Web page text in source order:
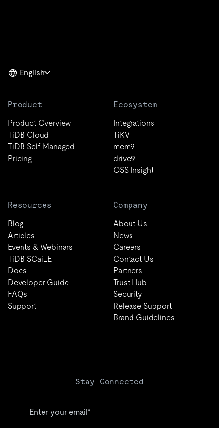
English
Product
Product Overview
TiDB Cloud
TiDB Self-Managed
Pricing
Ecosystem
Integrations
TiKV
mem9
drive9
OSS Insight
Resources
Blog
Articles
Events & Webinars
TiDB SCaiLE
Docs
Developer Guide
FAQs
Support
Company
About Us
News
Careers
Contact Us
Partners
Trust Hub
Security
Release Support
Brand Guidelines
Stay Connected